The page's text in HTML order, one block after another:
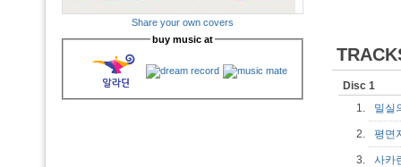
Share your own covers
buy music at
Disc 1
1.
밀실
2. 평
3. 사